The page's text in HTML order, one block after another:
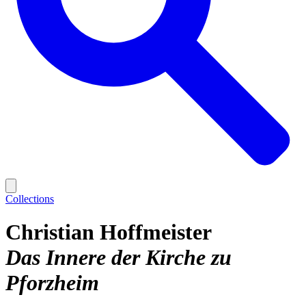
Collections
Christian Hoffmeister
Das Innere der Kirche zu
Pforzheim